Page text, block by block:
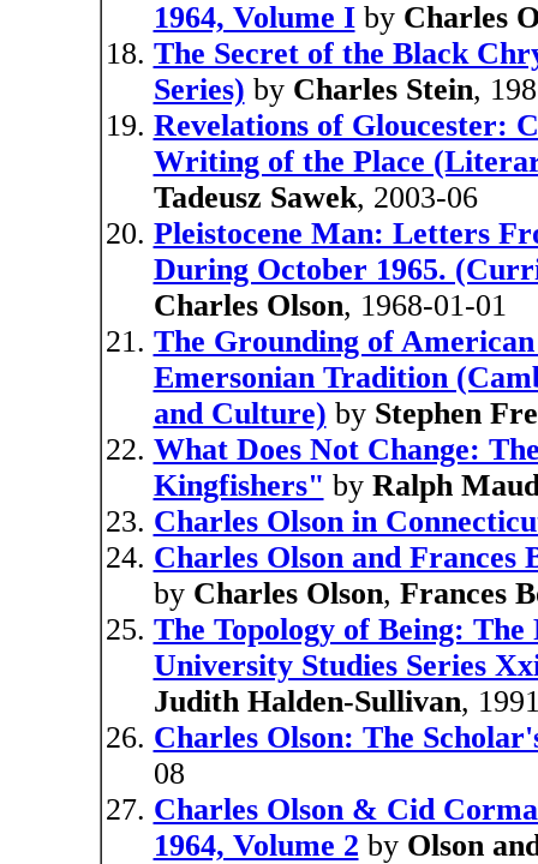
1964, Volume Iby Charles
The Secret of the Black
Series) by Charles Stein,
Revelations of Gloucester:
Writing of the Place
Tadeusz Sawek, 2003-06
Pleistocene Man: Letters
During October 1965.
Charles Olson, 1968-01-01
The Grounding of
Emersonian Tradition
and Culture) by Stephen
What Does Not Change:
Kingfishers" by Ralph
Charles Olson in
Charles Olson and
by Charles Olson, Frances
The Topology of Being:
University Studies Series
Judith Halden-Sullivan,
Charles Olson: The
08
Charles Olson & Cid
1964, Volume 2 by Olson